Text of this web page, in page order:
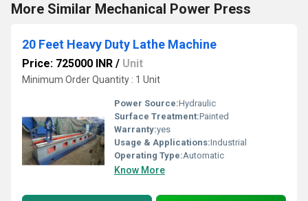
More Similar Mechanical Power Press
20 Feet Heavy Duty Lathe Machine
Price: 725000 INR / Unit
Minimum Order Quantity : 1 Unit
Power Source:Hydraulic
Surface Treatment:Painted
Warranty:yes
Usage & Applications:Industrial
Operating Type:Automatic
Know More